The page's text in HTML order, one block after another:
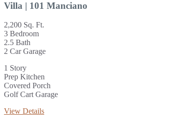
Villa | 101 Manciano
2,200 Sq. Ft.
3 Bedroom
2.5 Bath
2 Car Garage
1 Story
Prep Kitchen
Covered Porch
Golf Cart Garage
View Details